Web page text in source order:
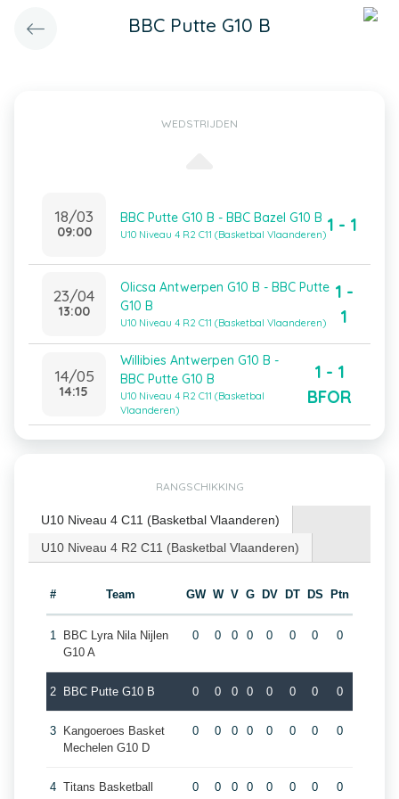
BBC Putte G10 B
WEDSTRIJDEN
18/03
09:00
BBC Putte G10 B - BBC Bazel G10 B
U10 Niveau 4 R2 C11 (Basketbal Vlaanderen)1 - 1
23/04
13:00
Olicsa Antwerpen G10 B - BBC Putte
G10 B
U10 Niveau 4 R2 C11 (Basketbal Vlaanderen)
1 -
1
14/05
14:15
Willibies Antwerpen G10 B -
BBC Putte G10 B
U10 Niveau 4 R2 C11 (Basketbal
Vlaanderen)
1 - 1
BFOR
RANGSCHIKKING
U10 Niveau 4 C11 (Basketbal Vlaanderen)
U10 Niveau 4 R2 C11 (Basketbal Vlaanderen)
# Team GW W V G DV DT DS Ptn
1
BBC Lyra Nila Nijlen
G10 A
0 0 0 0 0 0 0 0
2 BBC Putte G10 B 0 0 0 0 0 0 0 0
3
Kangoeroes Basket
Mechelen G10 D
0 0 0 0 0 0 0 0
4 Titans Basketball
0 0 0 0 0 0 0 0